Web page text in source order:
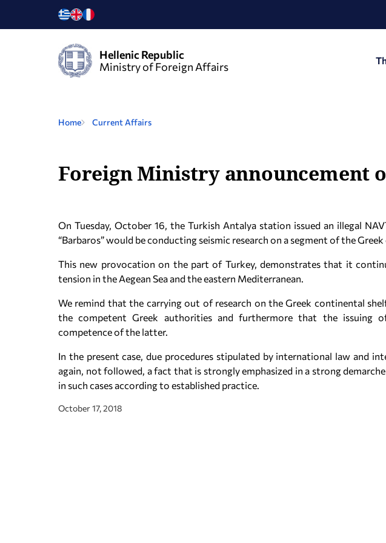
Hellenic Republic
Ministry of Foreign Affairs
Home Current Affairs
Foreign Ministry announcement
On Tuesday, October 16, the Turkish Antalya station issued an illegal
“Barbaros” would be conducting seismic research on a segment of the
This new provocation on the part of Turkey, demonstrates that it
tension in the Aegean Sea and the eastern Mediterranean.
We remind that the carrying out of research on the Greek continental
the competent Greek authorities and furthermore that the issuing
competence of the latter.
In the present case, due procedures stipulated by international law and
again, not followed, a fact that is strongly emphasized in a strong
in such cases according to established practice.
October 17, 2018